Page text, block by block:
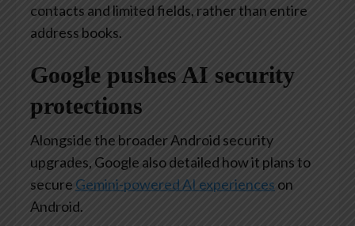
contacts and limited fields, rather than entire
address books.
Google pushes AI security
protections
Alongside the broader Android security
upgrades, Google also detailed how it plans to
secure Gemini-powered AI experiences on
Android.